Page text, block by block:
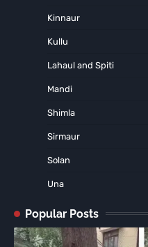
Kinnaur
Kullu
Lahaul and Spiti
Mandi
Shimla
Sirmaur
Solan
Una
Popular Posts